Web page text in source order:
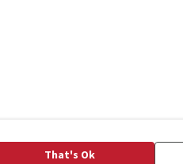
That's Ok